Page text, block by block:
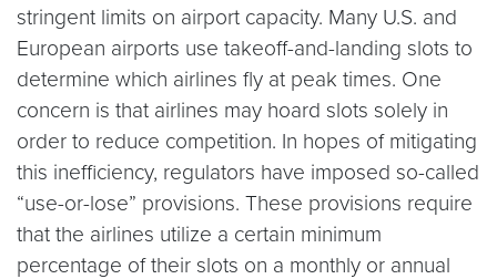
stringent limits on airport capacity. Many U.S. and
European airports use takeoff-and-landing slots to
determine which airlines fly at peak times. One
concern is that airlines may hoard slots solely in
order to reduce competition. In hopes of mitigating
this inefficiency, regulators have imposed so-called
“use-or-lose” provisions. These provisions require
that the airlines utilize a certain minimum
percentage of their slots on a monthly or annual